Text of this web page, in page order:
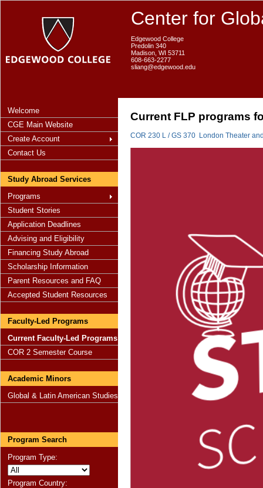
Center for
Edgewood College
Predolin 340
Madison, WI 53711
608-663-2277
sliang@edgewood.edu
Welcome
CGE Main Website
Create Account
Contact Us
Study Abroad Services
Programs
Student Stories
Application Deadlines
Advising and Eligibility
Financing Study Abroad
Scholarship Information
Parent Resources and FAQ
Accepted Student Resources
Faculty-Led Programs
Current Faculty-Led Programs
COR 2 Semester Course
Academic Minors
Global & Latin American Studies
Program Search
Program Type:
Program Country:
Current FLP programs
COR 230 L / GS 370 London Theater